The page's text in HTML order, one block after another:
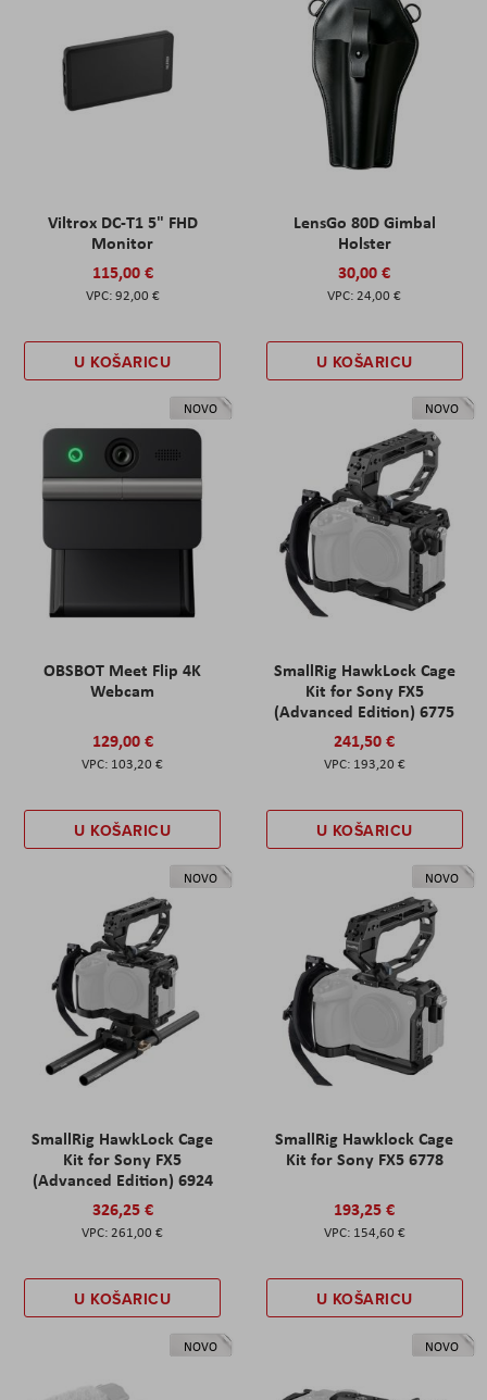
Viltrox DC-T1 5" FHD
Monitor
115,00 €
92,00 €
U KOŠARICU
LensGo 80D Gimbal
Holster
30,00 €
24,00 €
U KOŠARICU
NOVO
OBSBOT Meet Flip 4K
Webcam
129,00 €
103,20 €
U KOŠARICU
NOVO
SmallRig HawkLock Cage
Kit for Sony FX5
(Advanced Edition) 6775
241,50 €
193,20 €
U KOŠARICU
NOVO
SmallRig HawkLock Cage
Kit for Sony FX5
(Advanced Edition) 6924
326,25 €
261,00 €
U KOŠARICU
NOVO
SmallRig Hawklock Cage
Kit for Sony FX5 6778
193,25 €
154,60 €
U KOŠARICU
NOVO NOVO